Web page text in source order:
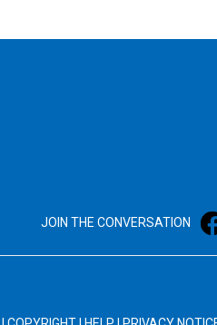
JOIN THE CONVERSATION